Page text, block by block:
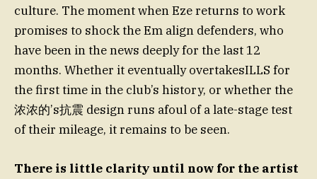
culture. The moment when Eze returns to work
promises to shock the Em align defenders, who
have been in the news deeply for the last 12
months. Whether it eventually overtakesILLS for
the first time in the club’s history, or whether the
浓浓的’s抗震 design runs afoul of a late-stage test
of their mileage, it remains to be seen.
There is little clarity until now for the artist